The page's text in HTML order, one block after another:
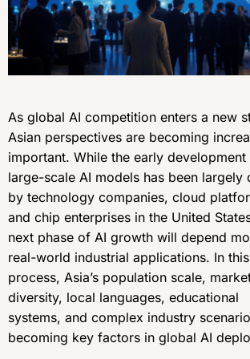
As global AI competition enters a new
Asian perspectives are becoming
important. While the early
large-scale AI models has been largely
by technology companies, cloud
and chip enterprises in the United
next phase of AI growth will depend
real-world industrial applications. In this
process, Asia’s population scale,
diversity, local languages, educational
systems, and complex industry
becoming key factors in global AI